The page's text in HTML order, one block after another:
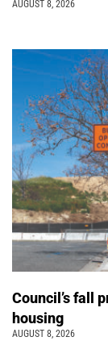
AUGUST 8, 2026
Council’s fall
housing
AUGUST 8, 2026